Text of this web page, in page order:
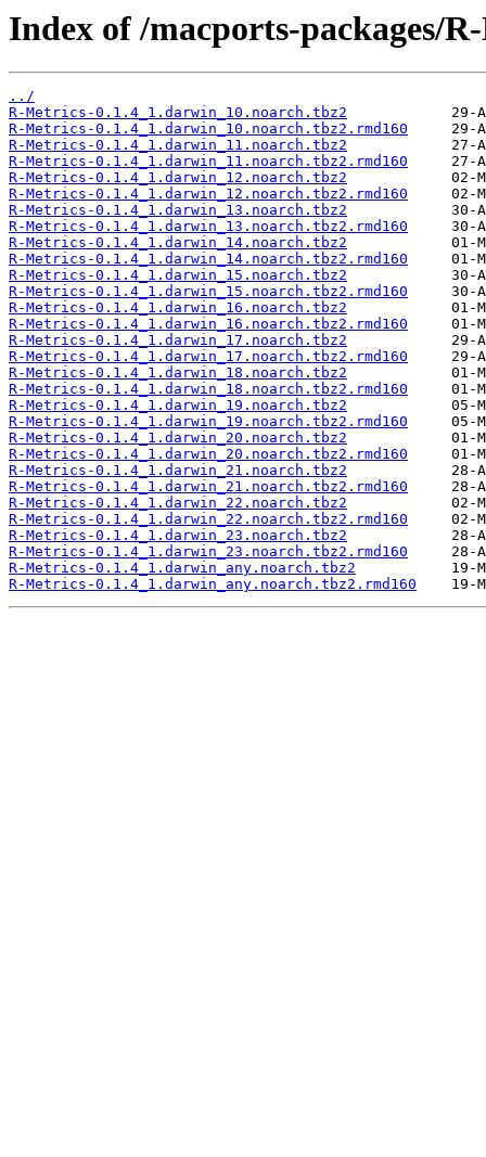
Index of /macports-packages/
../
R-Metrics-0.1.4_1.darwin_10.noarch.tbz2
R-Metrics-0.1.4_1.darwin_10.noarch.tbz2.rmd160
R-Metrics-0.1.4_1.darwin_11.noarch.tbz2
R-Metrics-0.1.4_1.darwin_11.noarch.tbz2.rmd160
R-Metrics-0.1.4_1.darwin_12.noarch.tbz2
R-Metrics-0.1.4_1.darwin_12.noarch.tbz2.rmd160
R-Metrics-0.1.4_1.darwin_13.noarch.tbz2
R-Metrics-0.1.4_1.darwin_13.noarch.tbz2.rmd160
R-Metrics-0.1.4_1.darwin_14.noarch.tbz2
R-Metrics-0.1.4_1.darwin_14.noarch.tbz2.rmd160
R-Metrics-0.1.4_1.darwin_15.noarch.tbz2
R-Metrics-0.1.4_1.darwin_15.noarch.tbz2.rmd160
R-Metrics-0.1.4_1.darwin_16.noarch.tbz2
R-Metrics-0.1.4_1.darwin_16.noarch.tbz2.rmd160
R-Metrics-0.1.4_1.darwin_17.noarch.tbz2
R-Metrics-0.1.4_1.darwin_17.noarch.tbz2.rmd160
R-Metrics-0.1.4_1.darwin_18.noarch.tbz2
R-Metrics-0.1.4_1.darwin_18.noarch.tbz2.rmd160
R-Metrics-0.1.4_1.darwin_19.noarch.tbz2
R-Metrics-0.1.4_1.darwin_19.noarch.tbz2.rmd160
R-Metrics-0.1.4_1.darwin_20.noarch.tbz2
R-Metrics-0.1.4_1.darwin_20.noarch.tbz2.rmd160
R-Metrics-0.1.4_1.darwin_21.noarch.tbz2
R-Metrics-0.1.4_1.darwin_21.noarch.tbz2.rmd160
R-Metrics-0.1.4_1.darwin_22.noarch.tbz2
R-Metrics-0.1.4_1.darwin_22.noarch.tbz2.rmd160
R-Metrics-0.1.4_1.darwin_23.noarch.tbz2
R-Metrics-0.1.4_1.darwin_23.noarch.tbz2.rmd160
R-Metrics-0.1.4_1.darwin_any.noarch.tbz2
R-Metrics-0.1.4_1.darwin_any.noarch.tbz2.rmd160